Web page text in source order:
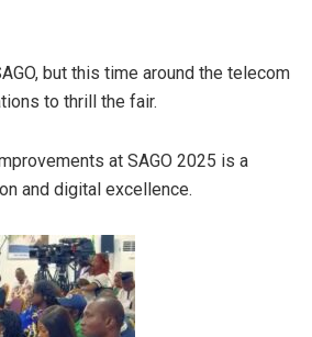
but this time around the telecom
to thrill the fair.
at SAGO 2025 is a
and digital excellence.